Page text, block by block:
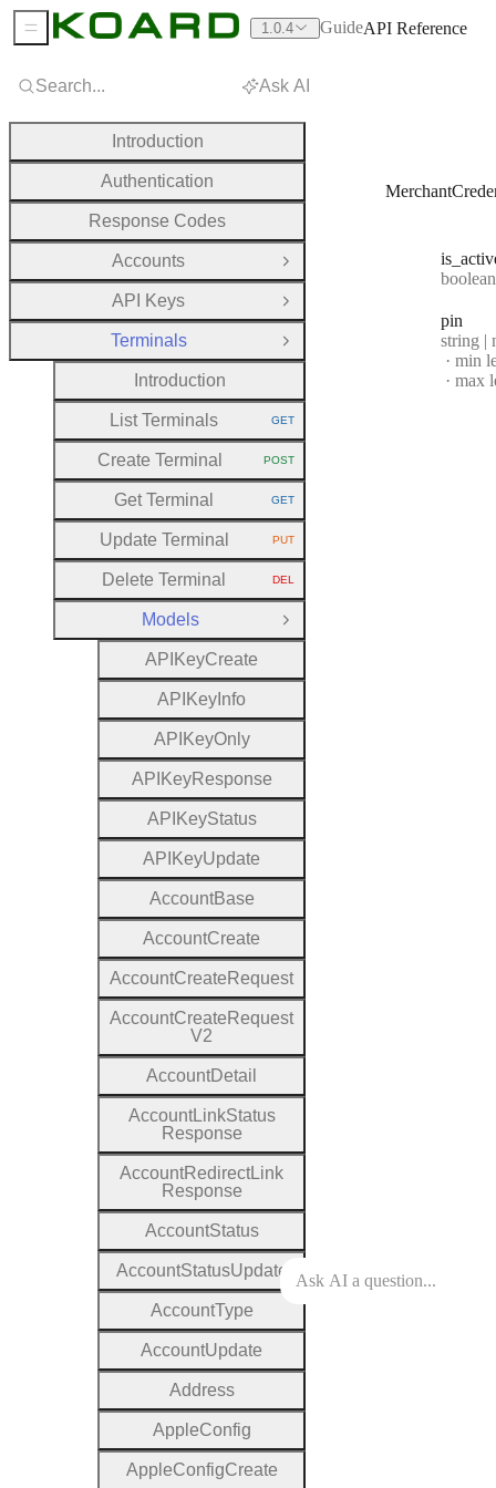
is
Type:
boolean |
pin
Type:
string |
min
max
Search... Ask AI
Introduction
Authentication
Response Codes
Accounts
Open Group
API Keys
Open Group
Terminals
Close Group
Introduction
List Terminals HTTP METHOD:
GET
Create Terminal HTTP METHOD:
POST
Get Terminal HTTP METHOD:
GET
Update Terminal HTTP METHOD:
PUT
Delete Terminal HTTP METHOD:
DEL
Models
Close Group
A P KeyCreate
A P Key Info
A P KeyOnly
A P KeyResponse
A P KeyStatus
A P KeyUpdate
AccountBase
AccountCreate
AccountCreate Request
AccountCreate Request
V2
AccountDetail
AccountLinkStatus
Response
AccountRedirectLink
Response
AccountStatus
AccountStatusUpdate
AccountType
AccountUpdate
Address
AppleConfig
AppleConfigCreate
Sidebar Menu 1.0.4 GuideAPI Reference